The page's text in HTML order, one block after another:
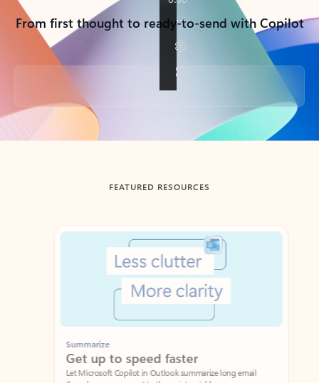
From first thought to ready-to-send with Copilot
Back to tabs
FEATURED RESOURCES
Showing slide 1 of 3
Summarize
Get up to speed faster ​
Let Microsoft Copilot in Outlook summarize long email